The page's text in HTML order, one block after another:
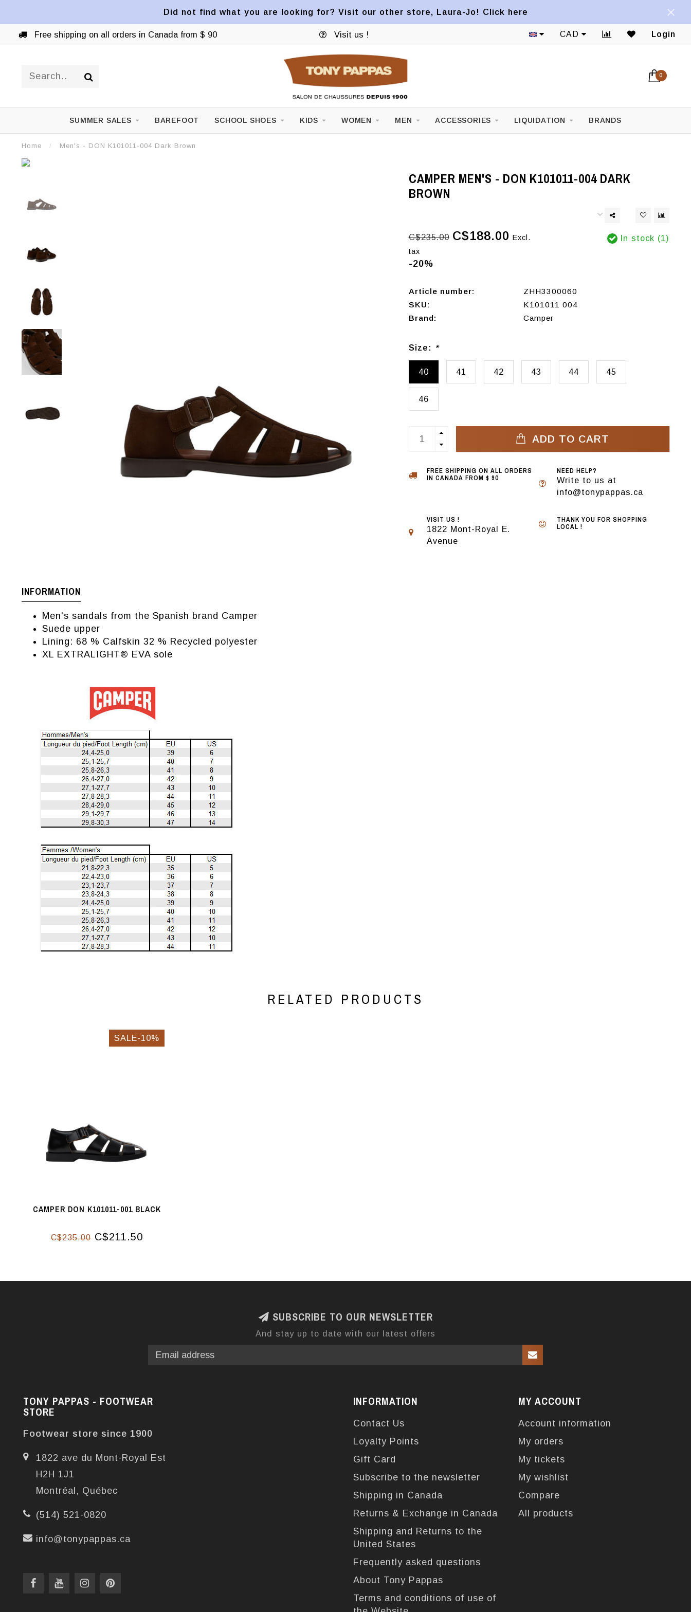
Did not find what you are looking for? Visit our other store, Laura-Jo! Click here
Free shipping on all orders in Canada from $ 90 Visit us ! CAD Login
0
SUMMER SALES BAREFOOT SCHOOL SHOES KIDS WOMEN MEN ACCESSORIES LIQUIDATION BRANDS
Home / Men's - DON K101011-004 Dark Brown
CAMPER MEN'S - DON K101011-004 DARK
BROWN
C$235.00 C$188.00 Excl.
tax
-20%
In stock (1)
Article number:
ZHH3300060
SKU:
K101011 004
Brand:
Camper
Size: *
40 41 42 43 44 45
46
ADD TO CART
FREE SHIPPING ON ALL ORDERS
IN CANADA FROM $ 90
NEED HELP?
Write to us at
info@tonypappas.ca
VISIT US !
1822 Mont-Royal E.
Avenue
THANK YOU FOR SHOPPING
LOCAL !
INFORMATION
Men's sandals from the Spanish brand Camper
Suede upper
Lining: 68 % Calfskin 32 % Recycled polyester
XL EXTRALIGHT® EVA sole
RELATED PRODUCTS
SALE-10%
CAMPER DON K101011-001 BLACK
C$235.00C$211.50
SUBSCRIBE TO OUR NEWSLETTER
And stay up to date with our latest offers
TONY PAPPAS - FOOTWEAR
STORE
Footwear store since 1900
1822 ave du Mont-Royal Est
H2H 1J1
Montréal, Québec
(514) 521-0820
info@tonypappas.ca
INFORMATION
Contact Us
Loyalty Points
Gift Card
Subscribe to the newsletter
Shipping in Canada
Returns & Exchange in Canada
Shipping and Returns to the
United States
Frequently asked questions
About Tony Pappas
Terms and conditions of use of
MY ACCOUNT
Account information
My orders
My tickets
My wishlist
Compare
All products